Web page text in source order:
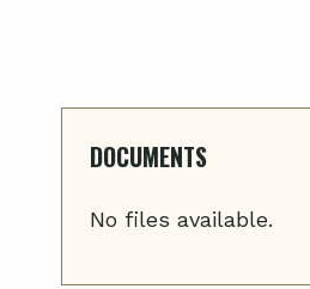
DOCUMENTS
No files available.